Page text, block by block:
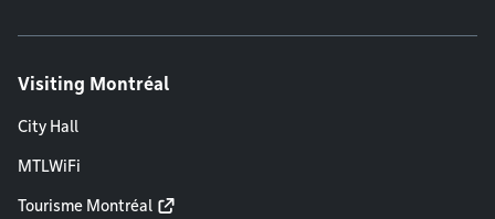
Visiting Montréal
City Hall
MTLWiFi
Tourisme Montréal